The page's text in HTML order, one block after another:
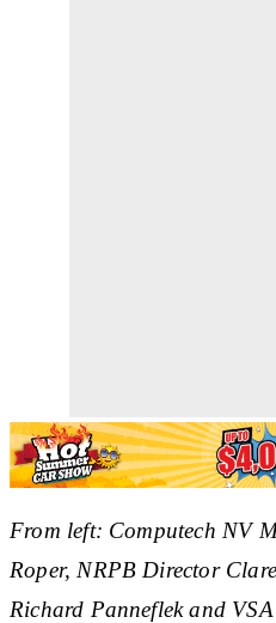
From left: Computech NV
Roper, NRPB Director
Richard Panneflek and